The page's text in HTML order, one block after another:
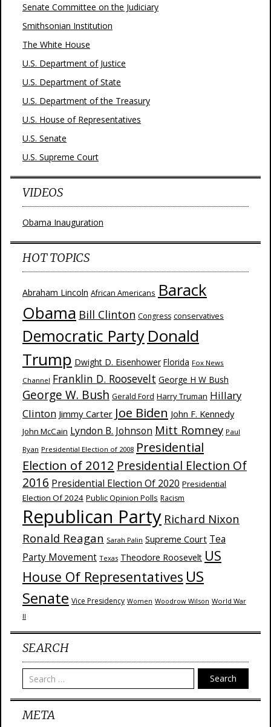
Senate Committee on the Judiciary
Smithsonian Institution
The White House
U.S. Department of Justice
U.S. Department of State
U.S. Department of the Treasury
U.S. House of Representatives
U.S. Senate
U.S. Supreme Court
VIDEOS
Obama Inauguration
HOT TOPICS
Abraham Lincoln African Americans Barack
Obama Bill Clinton Congress conservatives
Democratic Party Donald
Trump Dwight D. Eisenhower Florida Fox News
Channel Franklin D. Roosevelt George H W Bush
George W. Bush Gerald Ford Harry Truman Hillary
Clinton Jimmy Carter Joe Biden John F. Kennedy
John McCain Lyndon B. Johnson Mitt Romney Paul
Ryan Presidential Election of 2008 Presidential
Election of 2012 Presidential Election Of
2016 Presidential Election Of 2020 Presidential
Election Of 2024 Public Opinion Polls Racism
Republican Party Richard Nixon
Ronald Reagan Sarah Palin Supreme Court Tea
Party Movement Texas Theodore Roosevelt US
House Of Representatives US
Senate Vice Presidency Women Woodrow Wilson World War
II
SEARCH
Search
META